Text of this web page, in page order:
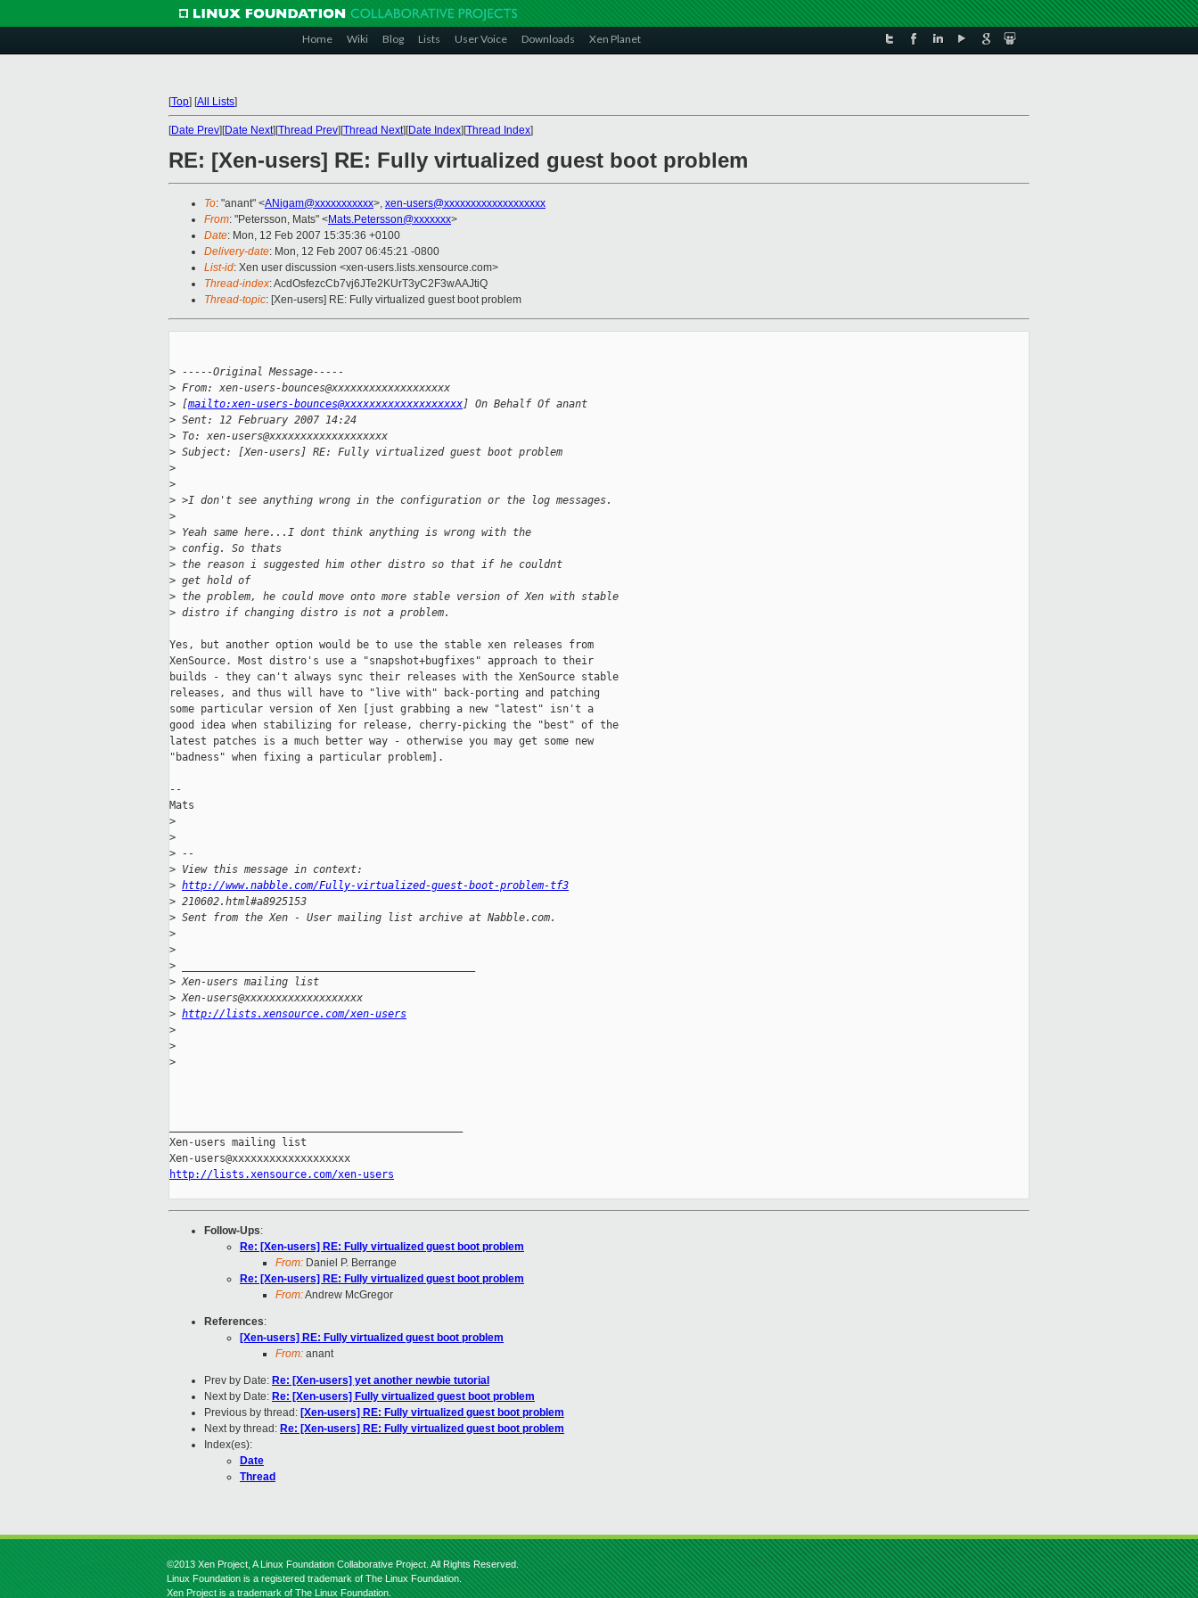
Home Wiki Blog Lists User Voice Downloads Xen Planet
[Top] [All Lists]
[Date Prev][Date Next][Thread Prev][Thread Next][Date Index][Thread Index]
RE: [Xen-users] RE: Fully virtualized guest boot problem
To: "anant" <ANigam@xxxxxxxxxxx>, xen-users@xxxxxxxxxxxxxxxxxxx
From: "Petersson, Mats" <Mats.Petersson@xxxxxxx>
Date: Mon, 12 Feb 2007 15:35:36 +0100
Delivery-date: Mon, 12 Feb 2007 06:45:21 -0800
List-id: Xen user discussion <xen-users.lists.xensource.com>
Thread-index: AcdOsfezcCb7vj6JTe2KUrT3yC2F3wAAJtiQ
Thread-topic: [Xen-users] RE: Fully virtualized guest boot problem
> -----Original Message-----
> From: xen-users-bounces@xxxxxxxxxxxxxxxxxxx
> [mailto:xen-users-bounces@xxxxxxxxxxxxxxxxxxx] On Behalf Of anant
> Sent: 12 February 2007 14:24
> To: xen-users@xxxxxxxxxxxxxxxxxxx
> Subject: [Xen-users] RE: Fully virtualized guest boot problem
>
>
> >I don't see anything wrong in the configuration or the log messages.
>
> Yeah same here...I dont think anything is wrong with the
> config. So thats
> the reason i suggested him other distro so that if he couldnt
> get hold of
> the problem, he could move onto more stable version of Xen with stable
> distro if changing distro is not a problem.
Yes, but another option would be to use the stable xen releases from
XenSource. Most distro's use a "snapshot+bugfixes" approach to their
builds - they can't always sync their releases with the XenSource stable
releases, and thus will have to "live with" back-porting and patching
some particular version of Xen [just grabbing a new "latest" isn't a
good idea when stabilizing for release, cherry-picking the "best" of the
latest patches is a much better way - otherwise you may get some new
"badness" when fixing a particular problem].
--
Mats
>
>
> --
> View this message in context:
> http://www.nabble.com/Fully-virtualized-guest-boot-problem-tf3
> 210602.html#a8925153
> Sent from the Xen - User mailing list archive at Nabble.com.
>
>
>
> Xen-users mailing list
> Xen-users@xxxxxxxxxxxxxxxxxxx
> http://lists.xensource.com/xen-users
>
>
>
Xen-users mailing list
http://lists.xensource.com/xen-users
Follow-Ups:
Re: [Xen-users] RE: Fully virtualized guest boot problem
From: Daniel P. Berrange
Re: [Xen-users] RE: Fully virtualized guest boot problem
From:Andrew McGregor
References:
[Xen-users] RE: Fully virtualized guest boot problem
From: anant
Prev by Date: Re: [Xen-users] yet another newbie tutorial
Next by Date: Re: [Xen-users] Fully virtualized guest boot problem
Previous by thread: [Xen-users] RE: Fully virtualized guest boot problem
Next by thread: Re: [Xen-users] RE: Fully virtualized guest boot problem
Index(es):
Date
Thread
©2013 Xen Project, A Linux Foundation Collaborative Project. All Rights Reserved.
Linux Foundation is a registered trademark of The Linux Foundation.
Xen Project is a trademark of The Linux Foundation.